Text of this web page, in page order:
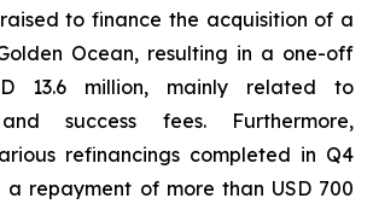
to finance the acquisition of a
Ocean, resulting in a one-off
13.6 million, mainly related to
success fees. Furthermore,
refinancings completed in Q4
a repayment of more than USD 700